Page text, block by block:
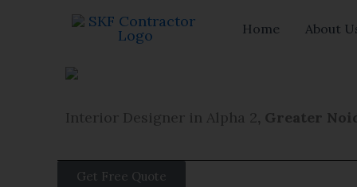
Home About
Interior Designer in Alpha 2, Greater
Get Free Quote